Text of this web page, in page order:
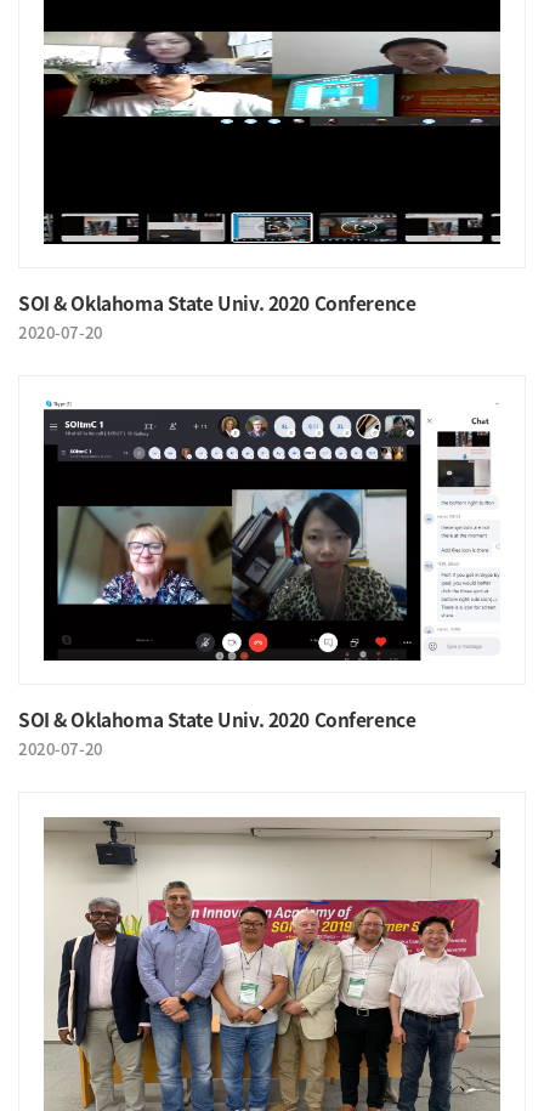
SOI & Oklahoma State Univ. 2020 Conference
2020-07-20
SOI & Oklahoma State Univ. 2020 Conference
2020-07-20